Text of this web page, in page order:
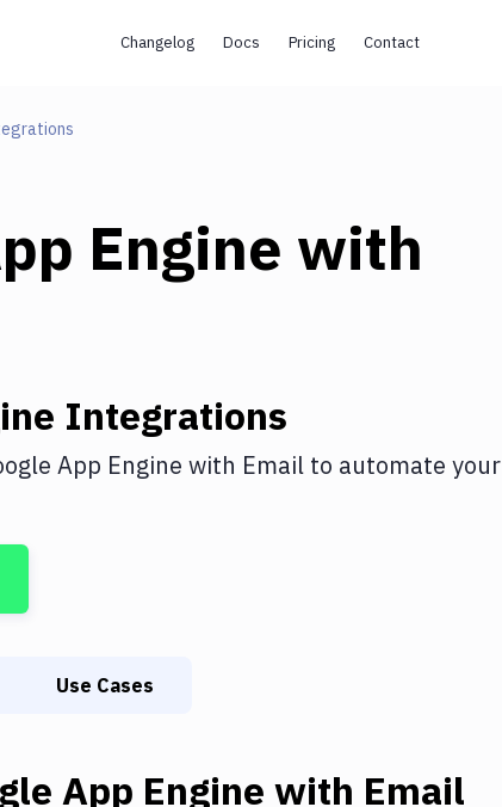
Changelog Docs Pricing Contact
Engine with
Integrations
App Engine with Email to automate your
Use Cases
App Engine with Email